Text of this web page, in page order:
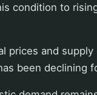
condition to
prices and
been declining